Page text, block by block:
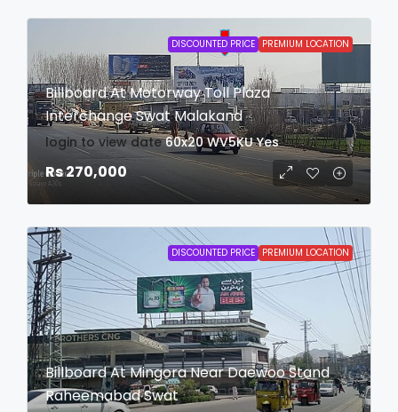
DISCOUNTED PRICE PREMIUM LOCATION
Billboard At Motorway Toll Plaza
Interchange Swat Malakand
login to view date 60x20 WV5KU Yes
Rs 270,000
DISCOUNTED PRICE PREMIUM LOCATION
Billboard At Mingora Near Daewoo Stand
Raheemabad Swat